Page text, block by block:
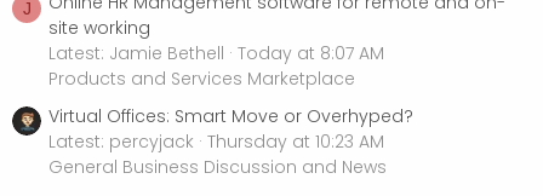
J
site working
Latest: Jamie Bethell Today at 8:07 AM
Products and Services Marketplace
Virtual Offices: Smart Move or Overhyped?
Latest: percyjack Thursday at 10:23 AM
General Business Discussion and News